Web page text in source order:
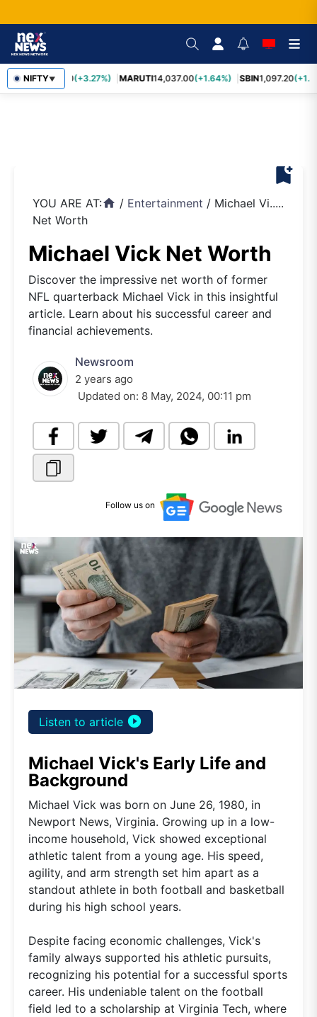
NIFTY▼
TCS2,452.70 (+3.27%) MARUTI14,037.00(+1.64%) SBIN1,097.20
bookmark_add
YOU ARE AT:home / Entertainment / Michael Vi.....
Net Worth
Michael Vick Net Worth
Discover the impressive net worth of former
NFL quarterback Michael Vick in this insightful
article. Learn about his successful career and
financial achievements.
Newsroom
2 years ago
Updated on: 8 May, 2024, 00:11 pm
Follow us on
Listen to article play_circle_filled
Michael Vick's Early Life and
Background
Michael Vick was born on June 26, 1980, in
Newport News, Virginia. Growing up in a low-
income household, Vick showed exceptional
athletic talent from a young age. His speed,
agility, and arm strength set him apart as a
standout athlete in both football and basketball
during his high school years.
Despite facing economic challenges, Vick's
family always supported his athletic pursuits,
recognizing his potential for a successful sports
career. His undeniable talent on the football
field led to a scholarship at Virginia Tech, where